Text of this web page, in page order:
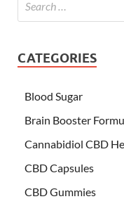
CATEGORIES
Blood Sugar
Brain Booster
Cannabidiol CBD
CBD Capsules
CBD Gummies